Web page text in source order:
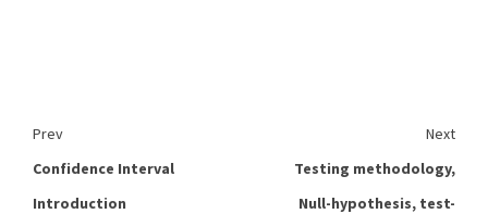
Prev
Next
Confidence Interval
Introduction
Testing methodology,
Null-hypothesis, test-